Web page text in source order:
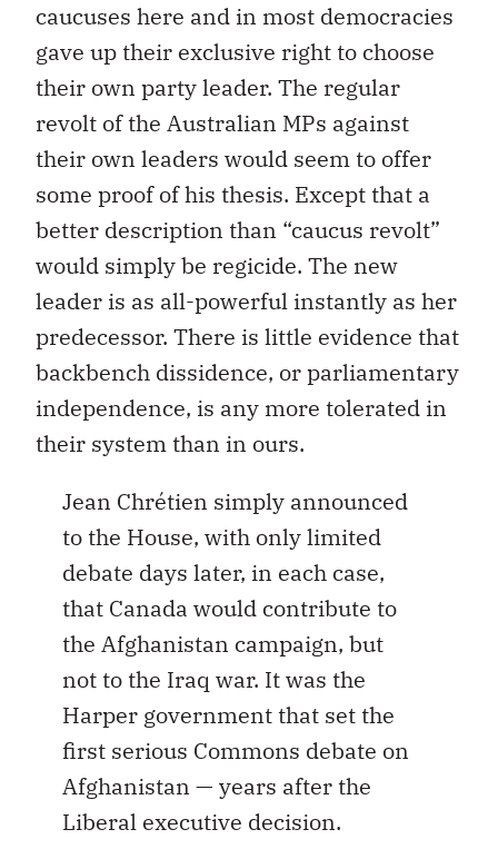
caucuses here and in most democracies
gave up their exclusive right to choose
their own party leader. The regular
revolt of the Australian MPs against
their own leaders would seem to offer
some proof of his thesis. Except that a
better description than “caucus revolt”
would simply be regicide. The new
leader is as all-powerful instantly as her
predecessor. There is little evidence that
backbench dissidence, or parliamentary
independence, is any more tolerated in
their system than in ours.
Jean Chrétien simply announced
to the House, with only limited
debate days later, in each case,
that Canada would contribute to
the Afghanistan campaign, but
not to the Iraq war. It was the
Harper government that set the
first serious Commons debate on
Afghanistan — years after the
Liberal executive decision.